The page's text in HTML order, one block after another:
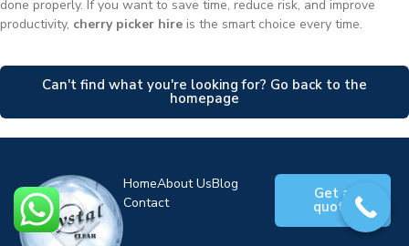
done properly. If you want to save time, reduce risk, and improve
productivity, cherry picker hire is the smart choice every time.
Can't find what you're looking for? Go back to the
homepage
HomeAbout UsBlog
Contact
Get a
quote